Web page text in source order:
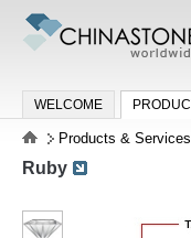
WELCOME
Products & Services
Ruby